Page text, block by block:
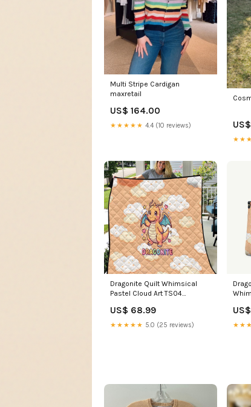
Multi Stripe Cardigan
maxretail
US$ 164.00
★★★★★ 4.4 (10 reviews)
Dragonite Quilt Whimsical
Pastel Cloud Art TS04
US$ 68.99
★★★★★ 5.0 (25 reviews)